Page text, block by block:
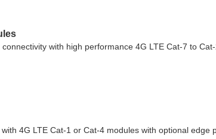
with high performance 4G LTE Cat-7 to Cat-
4G LTE Cat-1 or Cat-4 modules with optional edge